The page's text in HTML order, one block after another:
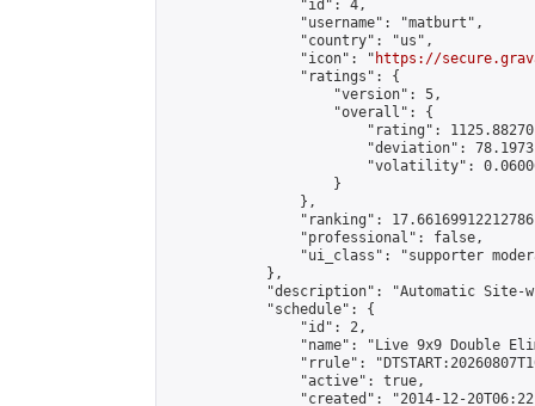
                "id": 4,
                "username": "matburt",
                "country": "us",
                "icon": "
https://
                "ratings": {
                    "version": 5,
                    "overall": {
"rating":
"deviation":
"volatility":
                    }
                },
"ranking":
                "professional": false,
"ui_class": "supporter
            },
"description": "Automatic Site-
            "schedule": {
                "id": 2,
"name": "Live 9x9 Double
"rrule":
                "active": true,
"created": "2014-12-